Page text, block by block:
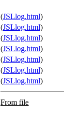
(JSLlog.html)
(JSLlog.html)
(JSLlog.html)
(JSLlog.html)
(JSLlog.html)
(JSLlog.html)
(JSLlog.html)
From file